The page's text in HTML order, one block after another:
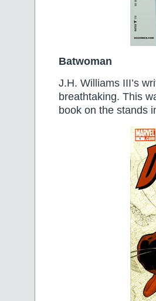
Batwoman
J.H. Williams III’s
breathtaking. This
book on the stands